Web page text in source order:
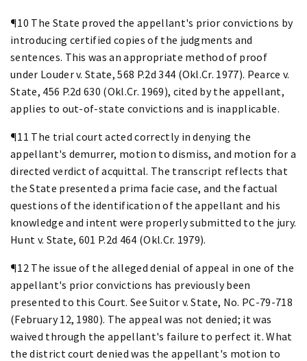
¶10 The State proved the appellant's prior convictions by
introducing certified copies of the judgments and
sentences. This was an appropriate method of proof
under Louder v. State, 568 P.2d 344 (Okl.Cr. 1977). Pearce v.
State, 456 P.2d 630 (Okl.Cr. 1969), cited by the appellant,
applies to out-of-state convictions and is inapplicable.
¶11 The trial court acted correctly in denying the
appellant's demurrer, motion to dismiss, and motion for a
directed verdict of acquittal. The transcript reflects that
the State presented a prima facie case, and the factual
questions of the identification of the appellant and his
knowledge and intent were properly submitted to the jury.
Hunt v. State, 601 P.2d 464 (Okl.Cr. 1979).
¶12 The issue of the alleged denial of appeal in one of the
appellant's prior convictions has previously been
presented to this Court. See Suitor v. State, No. PC-79-718
(February 12, 1980). The appeal was not denied; it was
waived through the appellant's failure to perfect it. What
the district court denied was the appellant's motion to